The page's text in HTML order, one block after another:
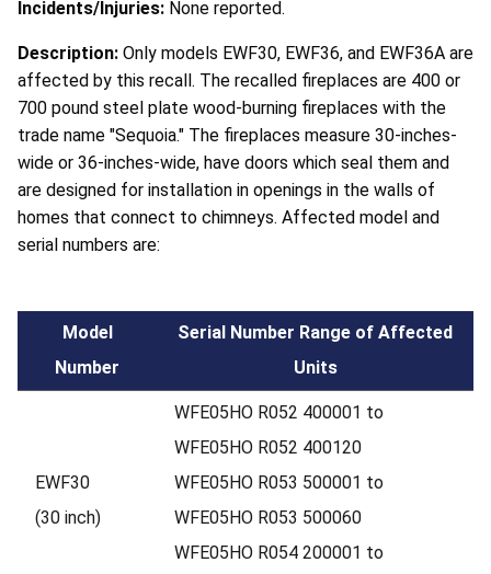
Incidents/Injuries: None reported.
Description: Only models EWF30, EWF36, and EWF36A are
affected by this recall. The recalled fireplaces are 400 or
700 pound steel plate wood-burning fireplaces with the
trade name "Sequoia." The fireplaces measure 30-inches-
wide or 36-inches-wide, have doors which seal them and
are designed for installation in openings in the walls of
homes that connect to chimneys. Affected model and
serial numbers are:
Model
Number
Serial Number Range of Affected
Units
EWF30
(30 inch)
WFE05HO R052 400001 to
WFE05HO R052 400120
WFE05HO R053 500001 to
WFE05HO R053 500060
WFE05HO R054 200001 to